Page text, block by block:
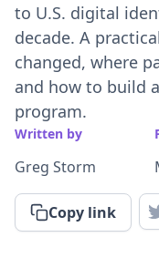
to U.S. digital
decade. A
changed, where
and how to build
program.
Written by
Greg Storm
Copy link